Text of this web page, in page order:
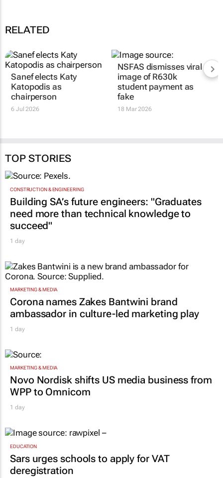
Sanef elects Katy
Katopodis as
NSFAS dismisses viral
image of R630k
Building SA’s future engineers: "Graduates
need more than technical knowledge to
succeed"
MARKETING & MEDIA
Corona names Zakes Bantwini brand
ambassador in culture-led marketing play
Novo Nordisk shifts US media business from
WPP to Omnicom
EDUCATION
Sars urges schools to apply for VAT
deregistration